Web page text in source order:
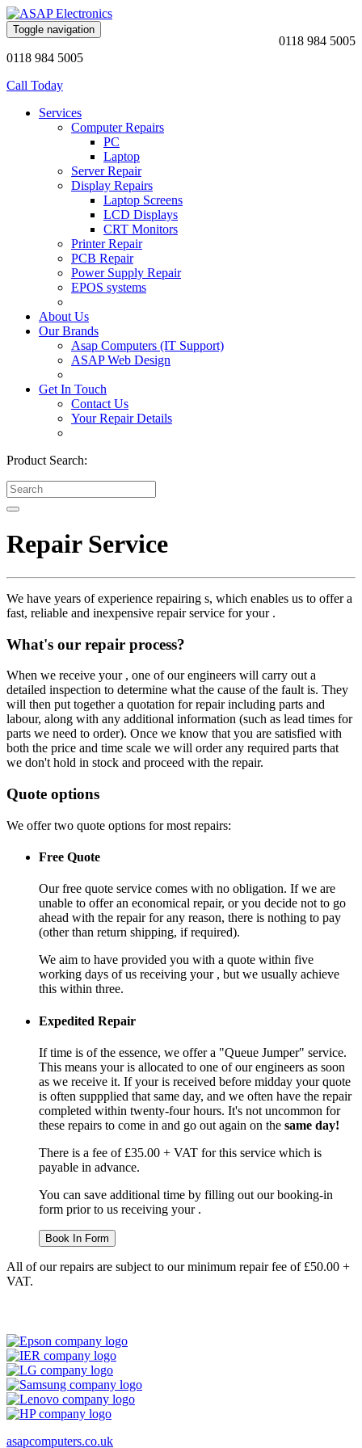
0118 984 5005
Toggle navigation
0118 984 5005
Call Today
Services
Computer Repairs
PC
Laptop
Server Repair
Display Repairs
Laptop Screens
LCD Displays
CRT Monitors
Printer Repair
PCB Repair
Power Supply Repair
EPOS systems
About Us
Our Brands
Asap Computers (IT Support)
ASAP Web Design
Get In Touch
Contact Us
Your Repair Details
Product Search:
Repair Service
We have years of experience repairing s, which enables us to offer a
fast, reliable and inexpensive repair service for your .
What's our repair process?
When we receive your , one of our engineers will carry out a
detailed inspection to determine what the cause of the fault is. They
will then put together a quotation for repair including parts and
labour, along with any additional information (such as lead times for
parts we need to order). Once we know that you are satisfied with
both the price and time scale we will order any required parts that
we don't hold in stock and proceed with the repair.
Quote options
We offer two quote options for most repairs:
Free Quote
Our free quote service comes with no obligation. If we are
unable to offer an economical repair, or you decide not to go
ahead with the repair for any reason, there is nothing to pay
(other than return shipping, if required).
We aim to have provided you with a quote within five
working days of us receiving your , but we usually achieve
this within three.
Expedited Repair
If time is of the essence, we offer a "Queue Jumper" service.
This means your is allocated to one of our engineers as soon
as we receive it. If your is received before midday your quote
is often suppplied that same day, and we often have the repair
completed within twenty-four hours. It's not uncommon for
these repairs to come in and go out again on the same day!
There is a fee of £35.00 + VAT for this service which is
payable in advance.
You can save additional time by filling out our booking-in
form prior to us receiving your .
Book In Form
All of our repairs are subject to our minimum repair fee of £50.00 +
VAT.
asapcomputers.co.uk